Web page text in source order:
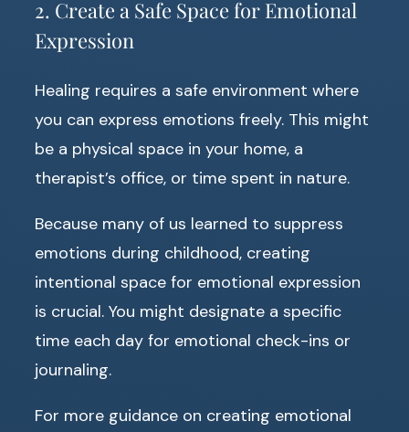
2. Create a Safe Space for Emotional
Expression
Healing requires a safe environment where
you can express emotions freely. This might
be a physical space in your home, a
therapist’s office, or time spent in nature.
Because many of us learned to suppress
emotions during childhood, creating
intentional space for emotional expression
is crucial. You might designate a specific
time each day for emotional check-ins or
journaling.
For more guidance on creating emotional